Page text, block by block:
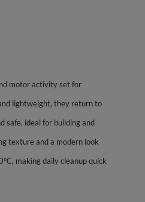
motor activity set for
lightweight, they return to
safe, ideal for building and
texture and a modern look
making daily cleanup quick